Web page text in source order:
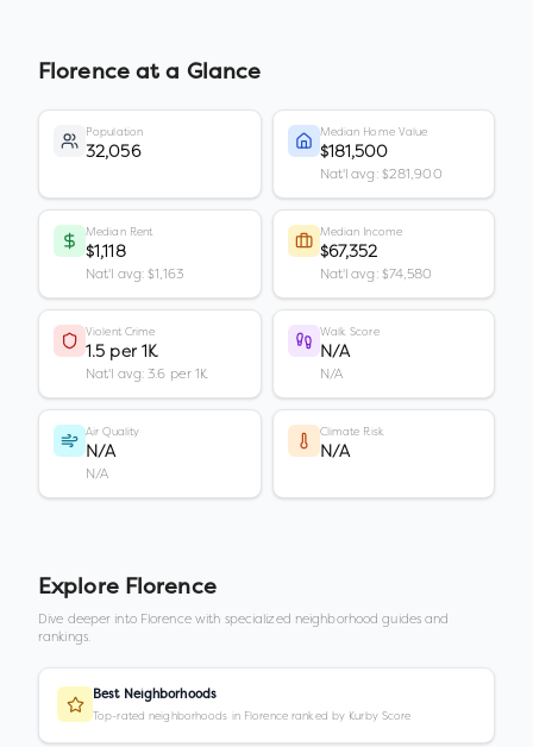
Florenceat a Glance
Population
32,056
Median Home Value
$181,500
Nat'l avg: $281,900
Median Rent
$1,118
Nat'l avg: $1,163
Median Income
$67,352
Nat'l avg: $74,580
Violent Crime
1.5 per 1K
Nat'l avg: 3.6 per 1K
Walk Score
N/A
N/A
Air Quality
N/A
N/A
Climate Risk
N/A
Explore Florence
Dive deeper into Florencewith specialized neighborhood guides and
rankings.
Best Neighborhoods
Top-rated neighborhoods in Florence ranked by Kurby Score